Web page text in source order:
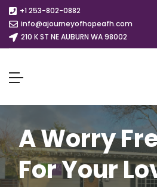
+1 253-802-0882
info@ajourneyofhopeafh.com
210 K ST NE AUBURN WA 98002
A Worry
For Your